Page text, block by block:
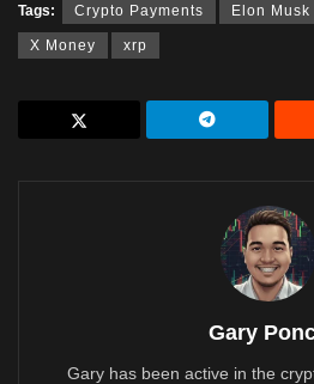
Tags: Crypto Payments Elon Musk
X Money xrp
Gary
Gary has been active in the